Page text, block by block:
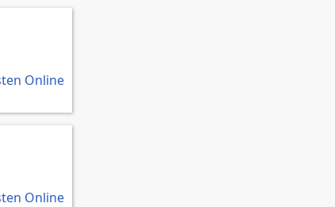
Online
Online